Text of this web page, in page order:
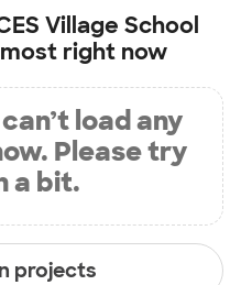
Village School
right now
load any
Please try
a bit.
projects